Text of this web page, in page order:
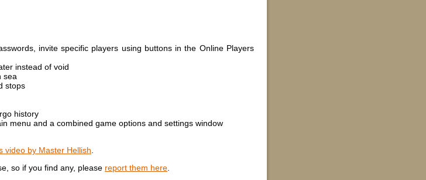
invite specific players using buttons in the Online Players
instead of void
sea
stops
history
menu and a combined game options and settings window
video by Master Hellish
so if you find any, please report them here